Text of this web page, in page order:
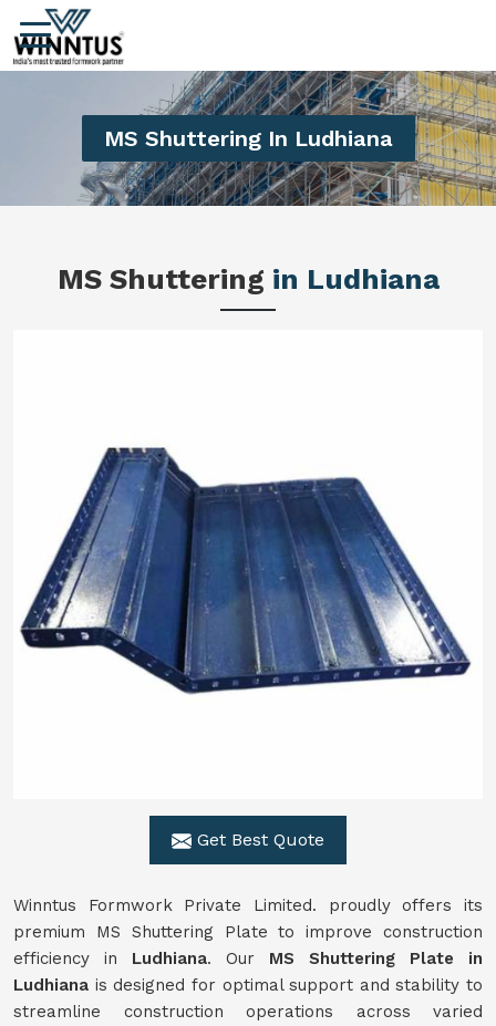
MS Shuttering In Ludhiana
MS Shuttering in Ludhiana
Get Best Quote
Winntus Formwork Private Limited. proudly offers its
premium MS Shuttering Plate to improve construction
efficiency in Ludhiana. Our MS Shuttering Plate in
Ludhiana is designed for optimal support and stability to
streamline construction operations across varied